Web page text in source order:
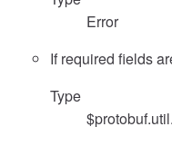
Error
If required fields
Type